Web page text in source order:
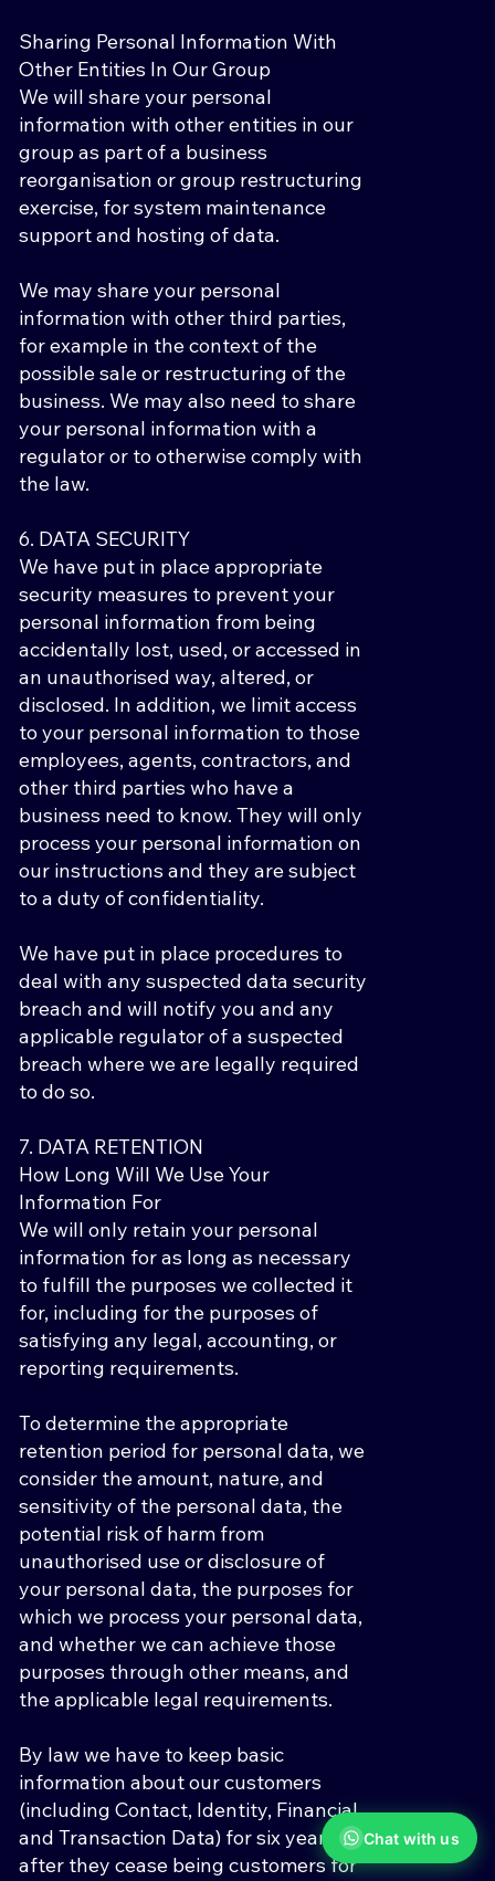
Sharing Personal Information With
Other Entities In Our Group
We will share your personal
information with other entities in our
group as part of a business
reorganisation or group restructuring
exercise, for system maintenance
support and hosting of data.
We may share your personal
information with other third parties,
for example in the context of the
possible sale or restructuring of the
business. We may also need to share
your personal information with a
regulator or to otherwise comply with
the law.
6. DATA SECURITY
We have put in place appropriate
security measures to prevent your
personal information from being
accidentally lost, used, or accessed in
an unauthorised way, altered, or
disclosed. In addition, we limit access
to your personal information to those
employees, agents, contractors, and
other third parties who have a
business need to know. They will only
process your personal information on
our instructions and they are subject
to a duty of confidentiality.
We have put in place procedures to
deal with any suspected data security
breach and will notify you and any
applicable regulator of a suspected
breach where we are legally required
to do so.
7. DATA RETENTION
How Long Will We Use Your
Information For
We will only retain your personal
information for as long as necessary
to fulfill the purposes we collected it
for, including for the purposes of
satisfying any legal, accounting, or
reporting requirements.
To determine the appropriate
retention period for personal data, we
consider the amount, nature, and
sensitivity of the personal data, the
potential risk of harm from
unauthorised use or disclosure of
your personal data, the purposes for
which we process your personal data,
and whether we can achieve those
purposes through other means, and
the applicable legal requirements.
By law we have to keep basic
information about our customers
(including Contact, Identity, Financial,
and Transaction Data) for six years
after they cease being customers for
Chat with us